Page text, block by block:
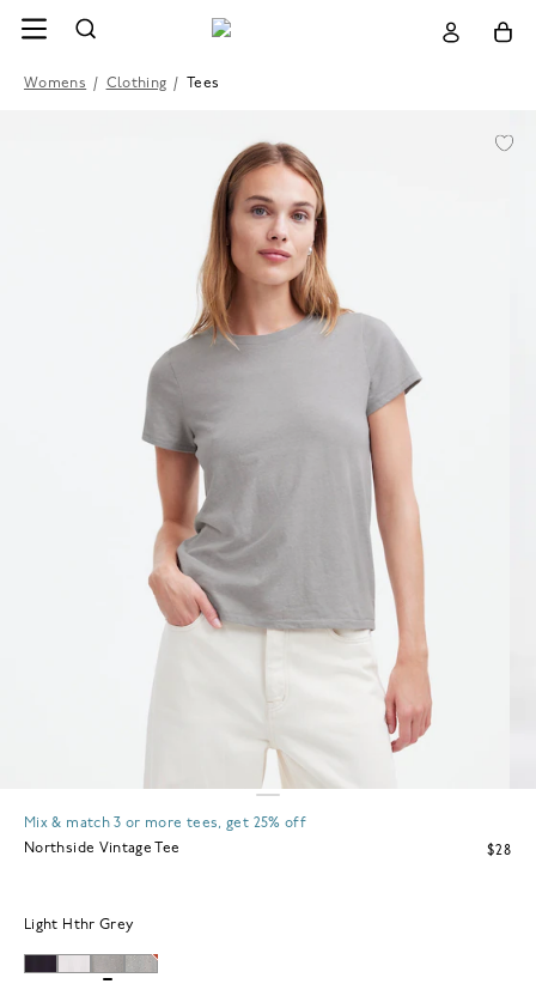
Womens / Clothing / Tees
Mix & match 3 or more tees, get 25% off
Northside Vintage Tee
$28
Light Hthr Grey